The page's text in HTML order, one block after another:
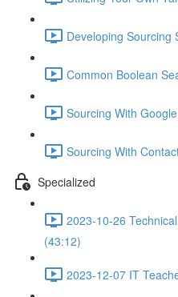
Developing
Common Boolean
Sourcing With
Sourcing With
Specialized
2023-10-26
(43:12)
2023-12-07 IT